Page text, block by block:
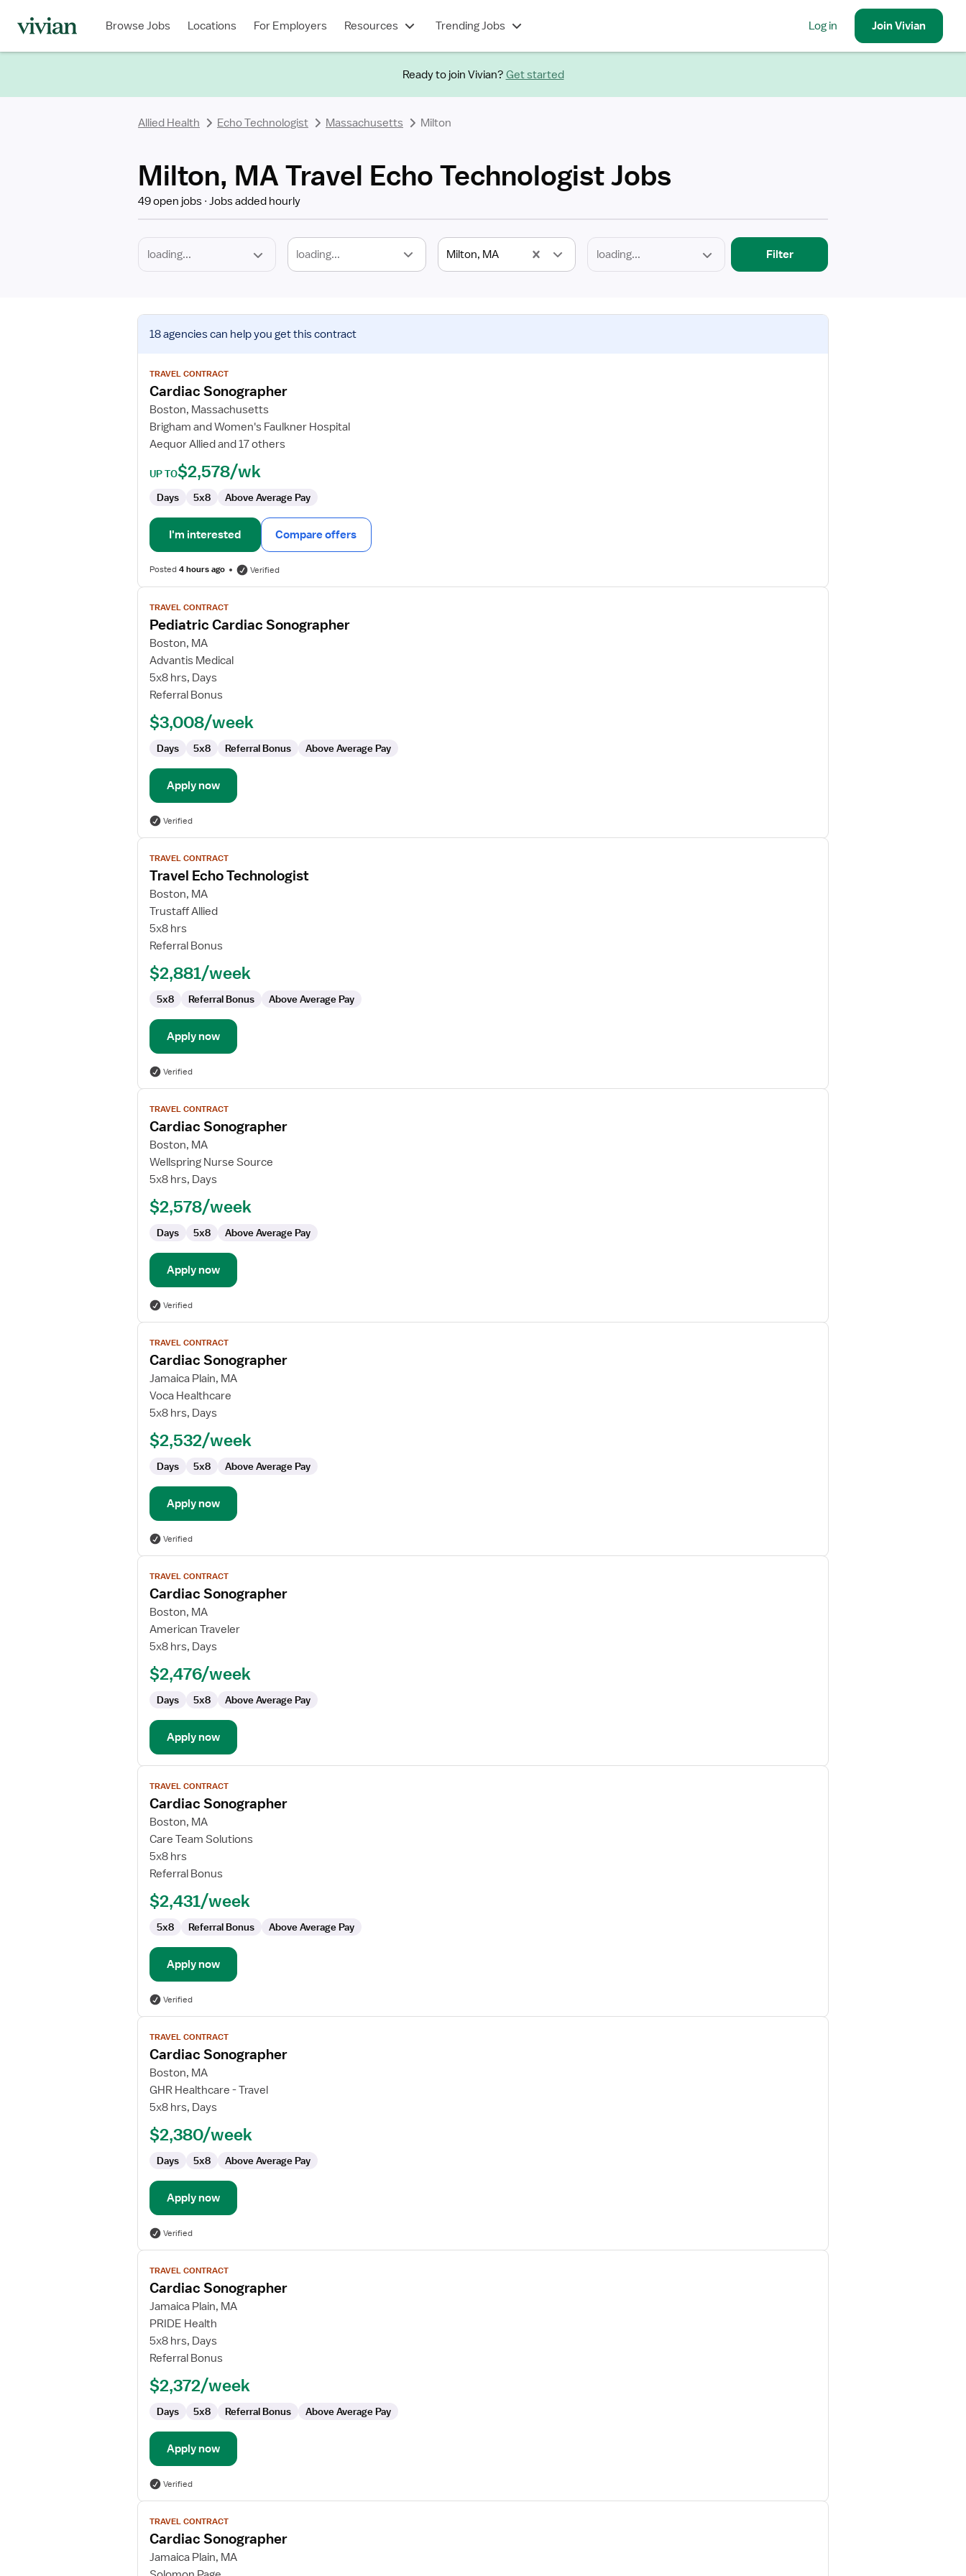
Browse Jobs Locations For Employers Resources Trending Jobs Log in JoinVivian
Ready to join Vivian? Get started
Allied Health Echo Technologist Massachusetts Milton
Milton, MA Travel Echo Technologist Jobs
49 open jobs Jobs added hourly
loading... Milton, MA
Type
Filter
View
job
for
Cardiac
18 agenciescan help you get this contract
TRAVEL CONTRACT
Cardiac Sonographer
Boston, Massachusetts
Brigham and Women's Faulkner Hospital
Aequor Allied and 17 others
UP TO$2,578/wk
Days 5x8 Above Average Pay
I'm interested Compare offers
Posted4 hours ago Verified
View
job
details
for
Pediatric
Cardiac
Sonographer
TRAVEL CONTRACT
Pediatric Cardiac Sonographer
Boston, MA
Advantis Medical
5x8 hrs, Days
Referral Bonus
$3,008/week
Days 5x8 Referral Bonus Above Average Pay
Apply now
Verified
View
job
details
for
Travel
Echo
Technologist
TRAVEL CONTRACT
Travel Echo Technologist
Boston, MA
Trustaff Allied
5x8 hrs
Referral Bonus
$2,881/week
5x8 Referral Bonus Above Average Pay
Apply now
Verified
View
job
details
for
Cardiac
Sonographer
TRAVEL CONTRACT
Cardiac Sonographer
Boston, MA
Wellspring Nurse Source
5x8 hrs, Days
$2,578/week
Days 5x8 Above Average Pay
Apply now
Verified
View
job
details
for
Cardiac
Sonographer
TRAVEL CONTRACT
Cardiac Sonographer
Jamaica Plain, MA
Voca Healthcare
5x8 hrs, Days
$2,532/week
Days 5x8 Above Average Pay
Apply now
Verified
View
job
details
for
Cardiac
Sonographer
TRAVEL CONTRACT
Cardiac Sonographer
Boston, MA
American Traveler
5x8 hrs, Days
$2,476/week
Days 5x8 Above Average Pay
Apply now
View
job
details
for
Cardiac
Sonographer
TRAVEL CONTRACT
Cardiac Sonographer
Boston, MA
Care Team Solutions
5x8 hrs
Referral Bonus
$2,431/week
5x8 Referral Bonus Above Average Pay
Apply now
Verified
View
job
details
for
Cardiac
Sonographer
TRAVEL CONTRACT
Cardiac Sonographer
Boston, MA
GHR Healthcare - Travel
5x8 hrs, Days
$2,380/week
Days 5x8 Above Average Pay
Apply now
Verified
View
job
details
for
Cardiac
Sonographer
TRAVEL CONTRACT
Cardiac Sonographer
Jamaica Plain, MA
PRIDE Health
5x8 hrs, Days
Referral Bonus
$2,372/week
Days 5x8 Referral Bonus Above Average Pay
Apply now
Verified
View
job
details
for
Cardiac
TRAVEL CONTRACT
Cardiac Sonographer
Jamaica Plain, MA